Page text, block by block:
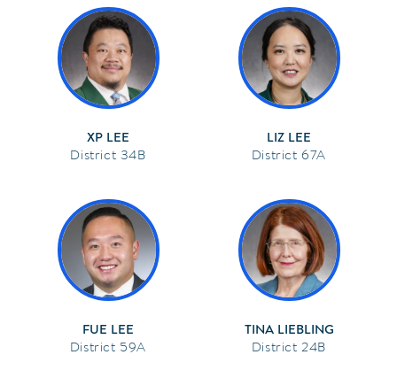
XP LEE
34B
LIZ LEE
67A
FUE LEE
59A
TINA LIEBLING
24B